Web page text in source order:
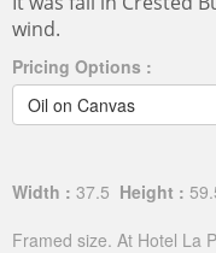
wind.
Pricing Options :
Oil on Canvas
Width : 37.5 Height :
Framed size. At Hotel La